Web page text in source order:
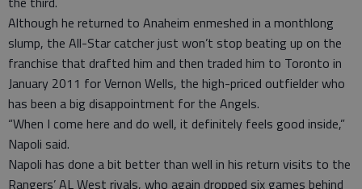
Although he returned to Anaheim enmeshed in a monthlong
slump, the All-Star catcher just won’t stop beating up on the
franchise that drafted him and then traded him to Toronto in
January 2011 for Vernon Wells, the high-priced outfielder who
has been a big disappointment for the Angels.
“When I come here and do well, it definitely feels good inside,”
Napoli said.
Napoli has done a bit better than well in his return visits to the
Rangers’ AL West rivals, who again dropped six games behind